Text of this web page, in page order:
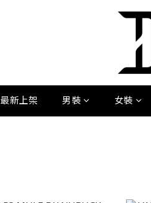
最新上架 男裝 女裝